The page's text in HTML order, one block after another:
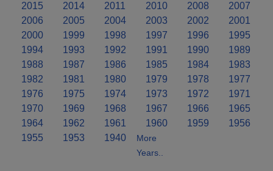
2015 2014 2011 2010 2008
2007
2006
2005 2004 2003 2002
2001
2000
1999 1998 1997 1996
1995
1994
1993 1992 1991 1990
1989
1988
1987 1986 1985 1984
1983
1982
1981 1980 1979 1978
1977
1976
1975 1974 1973 1972
1971
1970
1969 1968 1967 1966
1965
1964
1962 1961 1960 1959
1956
1955
1953 1940
More
Years..